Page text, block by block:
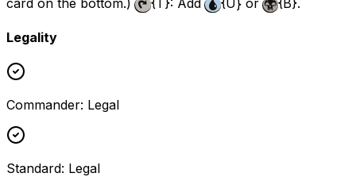
Legality
Commander: Legal
Standard: Legal